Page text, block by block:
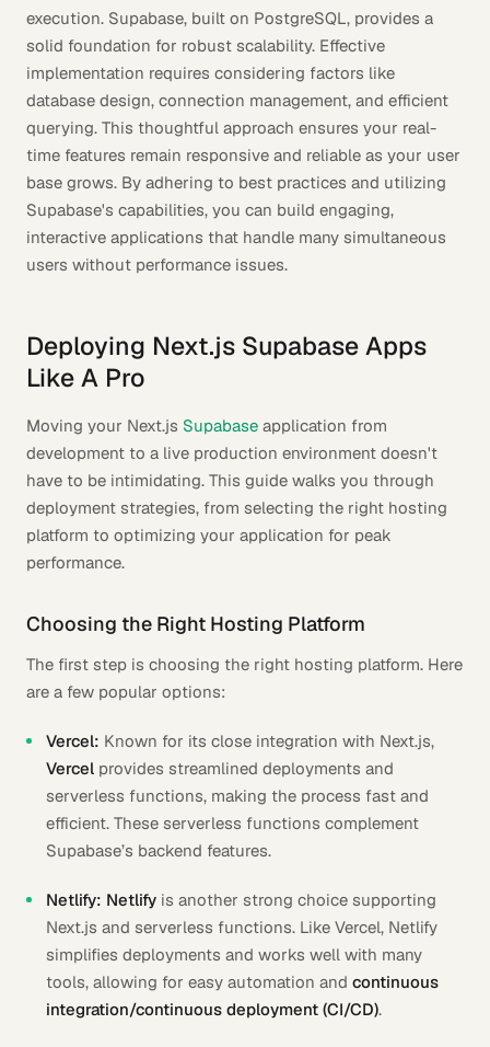
execution. Supabase, built on PostgreSQL, provides a
solid foundation for robust scalability. Effective
implementation requires considering factors like
database design, connection management, and efficient
querying. This thoughtful approach ensures your real-
time features remain responsive and reliable as your user
base grows. By adhering to best practices and utilizing
Supabase's capabilities, you can build engaging,
interactive applications that handle many simultaneous
users without performance issues.
Deploying Next.js Supabase Apps
Like A Pro
Moving your Next.js Supabase application from
development to a live production environment doesn't
have to be intimidating. This guide walks you through
deployment strategies, from selecting the right hosting
platform to optimizing your application for peak
performance.
Choosing the Right Hosting Platform
The first step is choosing the right hosting platform. Here
are a few popular options:
Vercel: Known for its close integration with Next.js,
Vercel provides streamlined deployments and
serverless functions, making the process fast and
efficient. These serverless functions complement
Supabase’s backend features.
Netlify: Netlify is another strong choice supporting
Next.js and serverless functions. Like Vercel, Netlify
simplifies deployments and works well with many
tools, allowing for easy automation and continuous
integration/continuous deployment (CI/CD).